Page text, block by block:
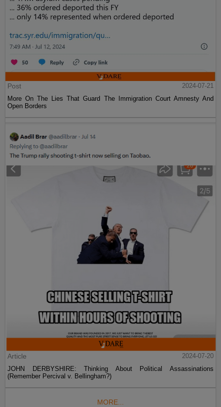
Post
2024-07-21
More On The Lies That Guard The Immigration Court Amnesty And
Open Borders
Article
2024-07-20
JOHN DERBYSHIRE: Thinking About Political Assassinations
(Remember Percival v. Bellingham?)
MORE...